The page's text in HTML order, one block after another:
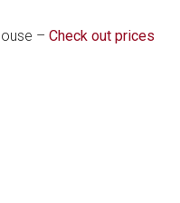
–Check out prices